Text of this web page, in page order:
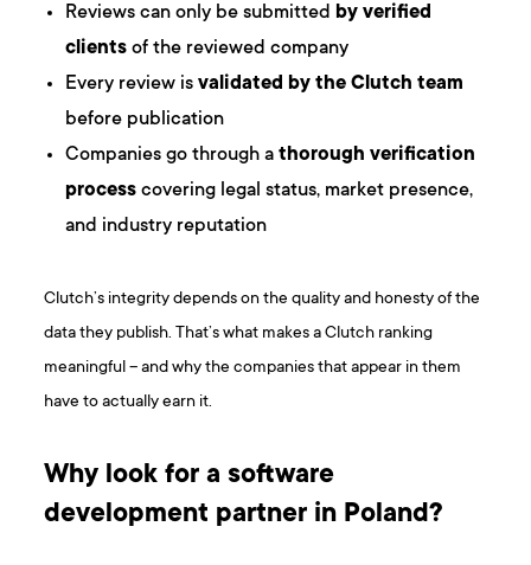
Reviews can only be submitted by verified
clients of the reviewed company
Every review isvalidated by the Clutch team
before publication
Companies go through athorough verification
process covering legal status, market presence,
and industry reputation
Clutch’s integrity depends on the quality and honesty of the
data they publish. That’s what makes a Clutch ranking
meaningful – and why the companies that appear in them
have to actually earn it.
Why look for a software
development partner in Poland?